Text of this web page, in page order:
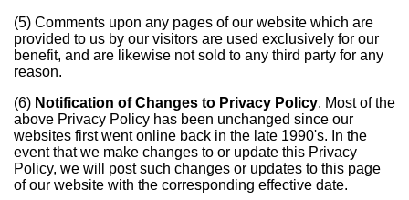
(5) Comments upon any pages of our website which are
provided to us by our visitors are used exclusively for our
benefit, and are likewise not sold to any third party for any
reason.
(6) Notification of Changes to Privacy Policy. Most of the
above Privacy Policy has been unchanged since our
websites first went online back in the late 1990's. In the
event that we make changes to or update this Privacy
Policy, we will post such changes or updates to this page
of our website with the corresponding effective date.